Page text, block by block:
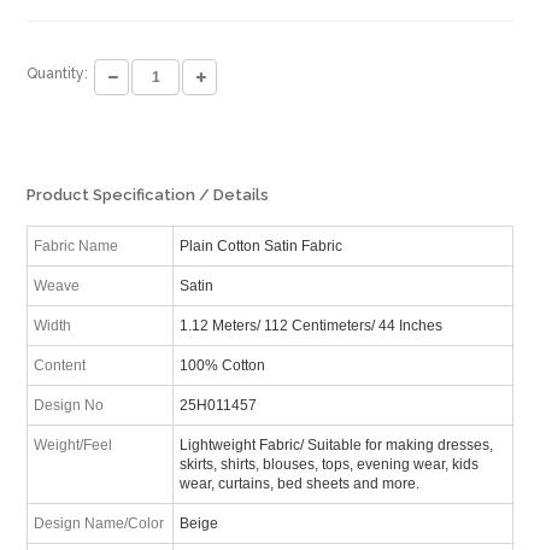
Quantity:
Product Specification / Details
Fabric Name Plain Cotton Satin Fabric
Weave Satin
Width 1.12 Meters/ 112 Centimeters/ 44 Inches
Content 100% Cotton
Design No 25H011457
Weight/Feel
Lightweight Fabric/ Suitable for making dresses,
skirts, shirts, blouses, tops, evening wear, kids
wear, curtains, bed sheets and more.
Design Name/Color Beige